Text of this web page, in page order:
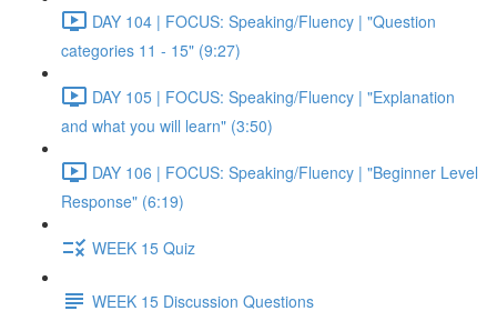
DAY 104 | FOCUS: Speaking/Fluency | "Question
categories 11 - 15" (9:27)
DAY 105 | FOCUS: Speaking/Fluency | "Explanation
and what you will learn" (3:50)
DAY 106 | FOCUS: Speaking/Fluency | "Beginner Level
Response" (6:19)
WEEK 15 Quiz
WEEK 15 Discussion Questions